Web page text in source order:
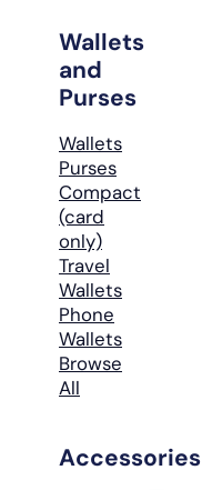
Wallets
and
Purses
Wallets
Purses
Compact
(card
only)
Travel
Wallets
Phone
Wallets
Browse
All
Accessories